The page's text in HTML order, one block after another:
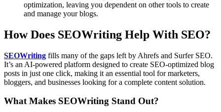
optimization, leaving you dependent on other tools to create
and manage your blogs.
How Does SEOWriting Help With SEO?
SEOWriting fills many of the gaps left by Ahrefs and Surfer SEO.
It’s an AI-powered platform designed to create SEO-optimized blog
posts in just one click, making it an essential tool for marketers,
bloggers, and businesses looking for a complete content solution.
What Makes SEOWriting Stand Out?